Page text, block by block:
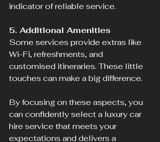
indicator of reliable service.
5. Additional Amenities
Some services provide extras like
Wi-Fi, refreshments, and
customised itineraries. These little
touches can make a big difference.
By focusing on these aspects, you
can confidently select a luxury car
hire service that meets your
expectations and delivers a